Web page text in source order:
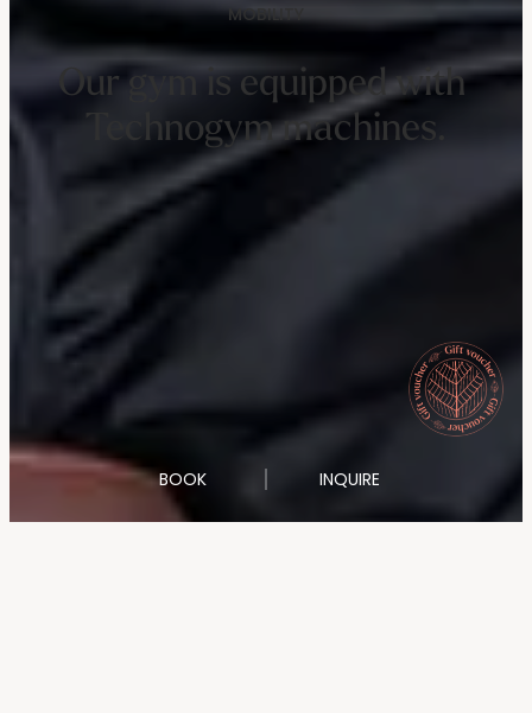
MOBILITY
Our gym is equipped with
Technogym machines.
BOOK INQUIRE